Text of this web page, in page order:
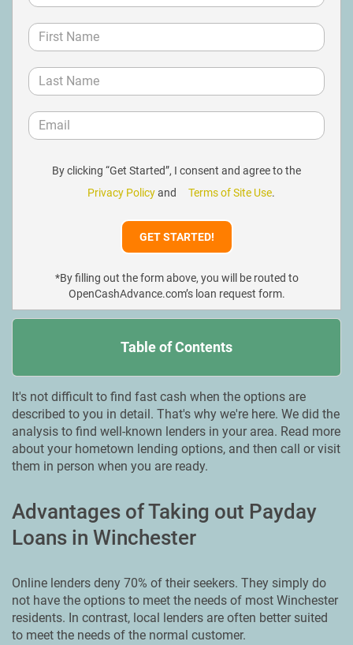
By clicking “Get Started”, I consent and agree to the
Privacy Policyand Terms of Site Use.
*By filling out the form above, you will be routed to
OpenCashAdvance.com’s loan request form.
Table of Contents
It's not difficult to find fast cash when the options are
described to you in detail. That's why we're here. We did the
analysis to find well-known lenders in your area. Read more
about your hometown lending options, and then call or visit
them in person when you are ready.
Advantages of Taking out Payday
Loans in Winchester
Online lenders deny 70% of their seekers. They simply do
not have the options to meet the needs of most Winchester
residents. In contrast, local lenders are often better suited
to meet the needs of the normal customer.